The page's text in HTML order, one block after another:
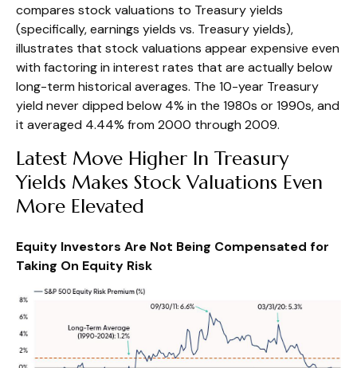
compares stock valuations to Treasury yields
(specifically, earnings yields vs. Treasury yields),
illustrates that stock valuations appear expensive even
with factoring in interest rates that are actually below
long-term historical averages. The 10-year Treasury
yield never dipped below 4% in the 1980s or 1990s, and
it averaged 4.44% from 2000 through 2009.
Latest Move Higher In Treasury
Yields Makes Stock Valuations Even
More Elevated
Equity Investors Are Not Being Compensated for
Taking On Equity Risk